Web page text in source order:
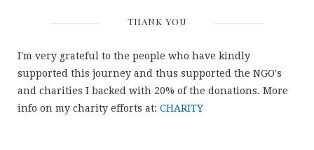
THANK YOU
I'm very grateful to the people who have kindly
supported this journey and thus supported the NGO's
and charities I backed with 20% of the donations. More
info on my charity efforts at: CHARITY